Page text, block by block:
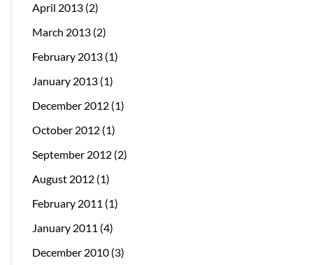
April 2013 (2)
March 2013 (2)
February 2013 (1)
January 2013 (1)
December 2012 (1)
October 2012 (1)
September 2012 (2)
August 2012 (1)
February 2011 (1)
January 2011 (4)
December 2010 (3)